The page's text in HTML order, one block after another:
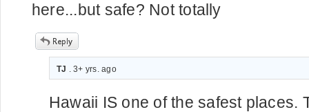
here...but safe? Not totally
TJ . 3+ yrs. ago
Hawaii IS one of the safest places.